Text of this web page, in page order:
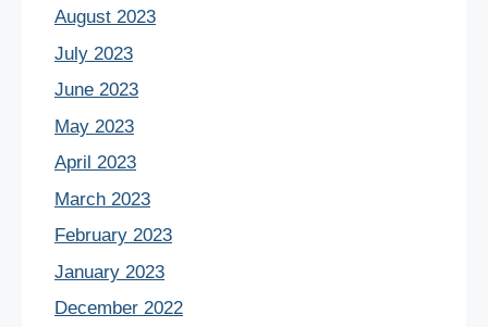
August 2023
July 2023
June 2023
May 2023
April 2023
March 2023
February 2023
January 2023
December 2022